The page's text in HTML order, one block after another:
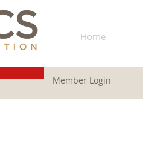
Home
Member Login